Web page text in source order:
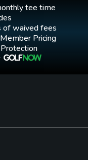
are not allowed.
tee time
of waived fees
Pricing